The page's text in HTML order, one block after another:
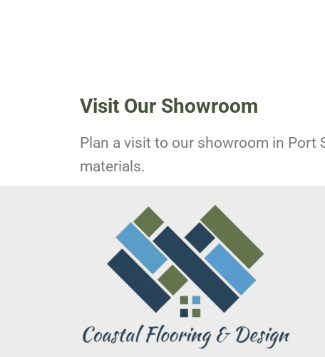
Visit Our Showroom
Plan a visit to our showroom in Port
materials.